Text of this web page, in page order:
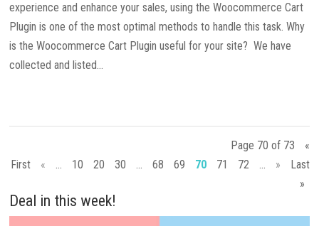
experience and enhance your sales, using the Woocommerce Cart
Plugin is one of the most optimal methods to handle this task. Why
is the Woocommerce Cart Plugin useful for your site? We have
collected and listed...
Page 70 of 73
«
First
« ... 10 20 30 ... 68 69 70 71 72 ... »
Last
»
Deal in this week!